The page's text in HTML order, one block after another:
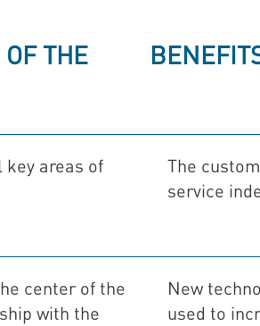
THE
key areas of
The
service
center of the
with the
New
used to